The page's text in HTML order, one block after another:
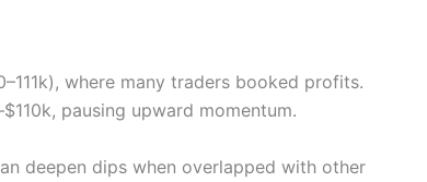
where many traders booked profits.
pausing upward momentum.
deepen dips when overlapped with other